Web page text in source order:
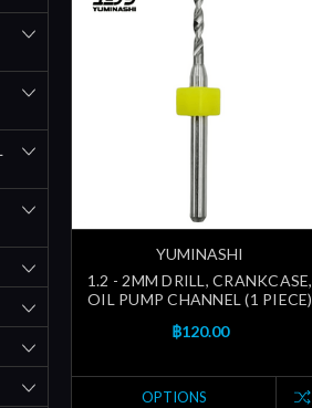
YUMINASHI
1.2 - 2MM DRILL, CRANKCASE,
OIL PUMP CHANNEL (1 PIECE)
฿120.00
OPTIONS